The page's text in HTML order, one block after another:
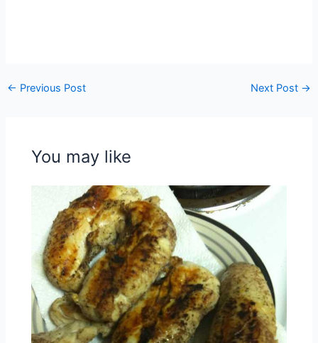
← Previous Post Next Post →
You may like